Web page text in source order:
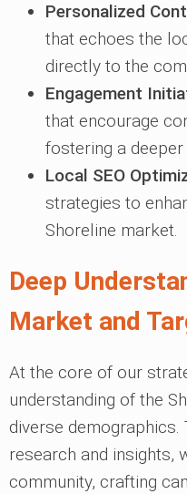
Personalized
that echoes the
directly to the
Engagement
that encourage
fostering a
Local SEO
strategies to
Shoreline market.
Deep
Market and
At the core of our
understanding of the
diverse
research and insights,
community, crafting